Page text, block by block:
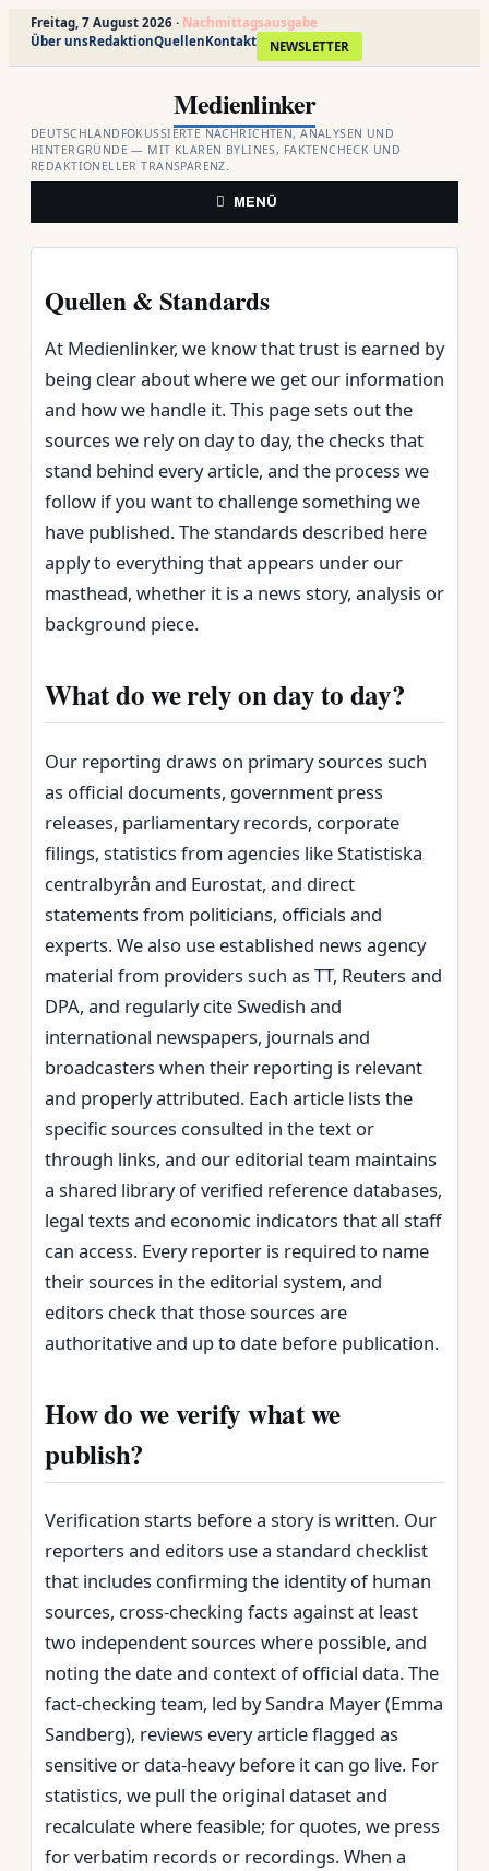
Freitag, 7 August 2026 · Nachmittagsausgabe
Über unsRedaktionQuellenKontakt NEWSLETTER
springen
Medienlinker
DEUTSCHLANDFOKUSSIERTE NACHRICHTEN, ANALYSEN UND
HINTERGRÜNDE — MIT KLAREN BYLINES, FAKTENCHECK UND
REDAKTIONELLER TRANSPARENZ.
MENÜ
Quellen & Standards
At Medienlinker, we know that trust is earned by
being clear about where we get our information
and how we handle it. This page sets out the
sources we rely on day to day, the checks that
stand behind every article, and the process we
follow if you want to challenge something we
have published. The standards described here
apply to everything that appears under our
masthead, whether it is a news story, analysis or
background piece.
What do we rely on day to day?
Our reporting draws on primary sources such
as official documents, government press
releases, parliamentary records, corporate
filings, statistics from agencies like Statistiska
centralbyrån and Eurostat, and direct
statements from politicians, officials and
experts. We also use established news agency
material from providers such as TT, Reuters and
DPA, and regularly cite Swedish and
international newspapers, journals and
broadcasters when their reporting is relevant
and properly attributed. Each article lists the
specific sources consulted in the text or
through links, and our editorial team maintains
a shared library of verified reference databases,
legal texts and economic indicators that all staff
can access. Every reporter is required to name
their sources in the editorial system, and
editors check that those sources are
authoritative and up to date before publication.
How do we verify what we
publish?
Verification starts before a story is written. Our
reporters and editors use a standard checklist
that includes confirming the identity of human
sources, cross‑checking facts against at least
two independent sources where possible, and
noting the date and context of official data. The
fact‑checking team, led by Sandra Mayer (Emma
Sandberg), reviews every article flagged as
sensitive or data‑heavy before it can go live. For
statistics, we pull the original dataset and
recalculate where feasible; for quotes, we press
for verbatim records or recordings. When a